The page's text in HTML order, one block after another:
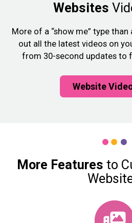
Websites
More of a “show me” type than
out all the latest videos on
from 30-second updates to
Website
More Features to